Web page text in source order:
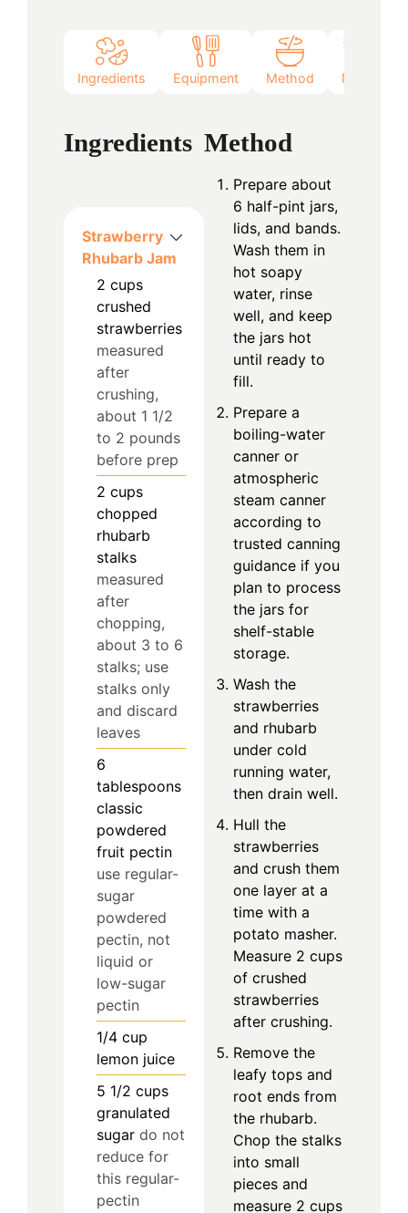
Ingredients Equipment Method Notes
Ingredients
Strawberry
Rhubarb Jam
2 cups
crushed
strawberries
measured
after
crushing,
about 1 1/2
to 2 pounds
before prep
2 cups
chopped
rhubarb
stalks
measured
after
chopping,
about 3 to 6
stalks; use
stalks only
and discard
leaves
6
tablespoons
classic
powdered
fruit pectin
use regular-
sugar
powdered
pectin, not
liquid or
low-sugar
pectin
1/4 cup
lemon juice
5 1/2 cups
granulated
sugar do not
reduce for
this regular-
pectin
Method
Prepare about
6 half-pint jars,
lids, and bands.
Wash them in
hot soapy
water, rinse
well, and keep
the jars hot
until ready to
fill.
Prepare a
boiling-water
canner or
atmospheric
steam canner
according to
trusted canning
guidance if you
plan to process
the jars for
shelf-stable
storage.
Wash the
strawberries
and rhubarb
under cold
running water,
then drain well.
Hull the
strawberries
and crush them
one layer at a
time with a
potato masher.
Measure 2 cups
of crushed
strawberries
after crushing.
Remove the
leafy tops and
root ends from
the rhubarb.
Chop the stalks
into small
pieces and
measure 2 cups